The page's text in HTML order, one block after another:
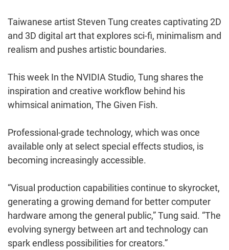
Taiwanese artist Steven Tung creates captivating 2D
and 3D digital art that explores sci-fi, minimalism and
realism and pushes artistic boundaries.
This week In the NVIDIA Studio, Tung shares the
inspiration and creative workflow behind his
whimsical animation, The Given Fish.
Professional-grade technology, which was once
available only at select special effects studios, is
becoming increasingly accessible.
“Visual production capabilities continue to skyrocket,
generating a growing demand for better computer
hardware among the general public,” Tung said. “The
evolving synergy between art and technology can
spark endless possibilities for creators.”